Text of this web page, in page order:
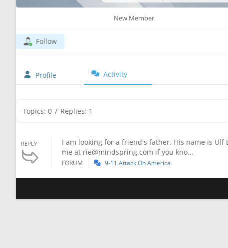
New Member
Follow
Profile Activity
Topics: 0 / Replies: 1
REPLY
I am looking for a friend's father. His name is Ulf
me at rie@mindspring.com if you kno...
FORUM 9-11 Attack On America